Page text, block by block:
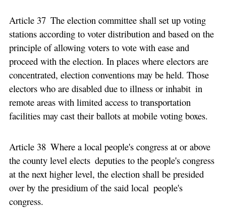
Article 37 The election committee shall set up voting
stations according to voter distribution and based on the
principle of allowing voters to vote with ease and
proceed with the election. In places where electors are
concentrated, election conventions may be held. Those
electors who are disabled due to illness or inhabit in
remote areas with limited access to transportation
facilities may cast their ballots at mobile voting boxes.
Article 38 Where a local people's congress at or above
the county level elects deputies to the people's congress
at the next higher level, the election shall be presided
over by the presidium of the said local people's
congress.